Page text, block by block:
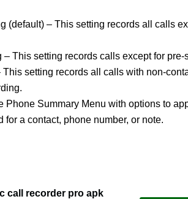
(default) – This setting records all calls
– This setting records calls except for
This setting records all calls with non-
Phone Summary Menu with options to
for a contact, phone number, or note.
call recorder pro apk